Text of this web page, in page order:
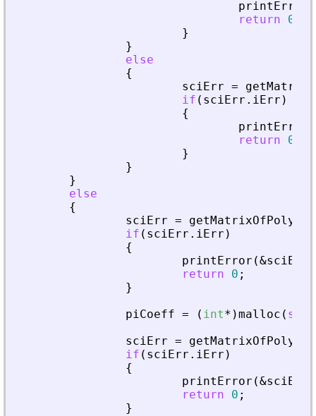
printError
return
0
}
}
else
{
sciErr =
if ( sciErr . iErr )
{
printError
return
0
}
}
}
else
{
sciErr =
if ( sciErr . iErr )
{
printError (&sciErr
return
0 ;
}
piCoeff = ( int* )malloc (
sciErr =
if ( sciErr . iErr )
{
printError (&sciErr
return
0 ;
}